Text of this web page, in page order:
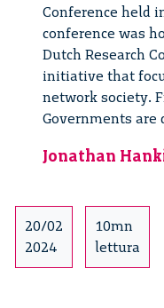
Conference held
conference was
Dutch Research
initiative that
network society.
Governments are
Jonathan
20/02
2024
10mn
lettura